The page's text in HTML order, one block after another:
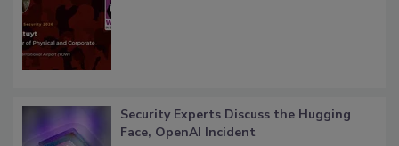
Security Experts Discuss the Hugging
Face, OpenAI Incident